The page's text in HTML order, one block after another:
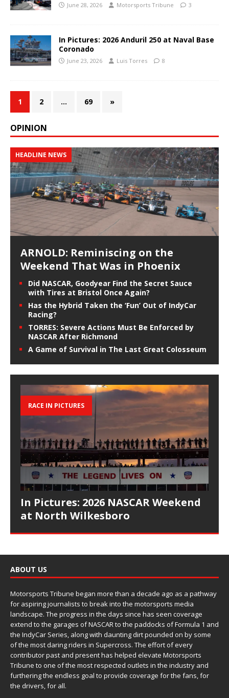
June 28, 2026 Motorsports Tribune 3
In Pictures: 2026 Anduril 250 at Naval Base
Coronado
June 23, 2026 Luis Torres 8
1 2 … 69 »
OPINION
HEADLINE NEWS
ARNOLD: Reminiscing on the
Weekend That Was in Phoenix
Did NASCAR, Goodyear Find the Secret Sauce
with Tires at Bristol Once Again?
Has the Hybrid Taken the ‘Fun’ Out of IndyCar
Racing?
TORRES: Severe Actions Must Be Enforced by
NASCAR After Richmond
A Game of Survival in The Last Great Colosseum
RACE IN PICTURES
In Pictures: 2026 NASCAR Weekend
at North Wilkesboro
ABOUT US
Motorsports Tribune began more than a decade ago as a pathway
for aspiring journalists to break into the motorsports media
landscape. The progress in the days since has seen coverage
extend to the garages of NASCAR to the paddocks of Formula 1 and
the IndyCar Series, along with daunting dirt pounded on by some
of the most daring riders in Supercross. The effort of every
contributor past and present has helped elevate Motorsports
Tribune to one of the most respected outlets in the industry and
furthering the endless goal to provide coverage for the fans, for
the drivers, for all.